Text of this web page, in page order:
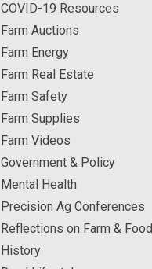
COVID-19 Resources
Farm Auctions
Farm Energy
Farm Real Estate
Farm Safety
Farm Supplies
Farm Videos
Government & Policy
Mental Health
Precision Ag Conferences
Reflections on Farm & Food
History